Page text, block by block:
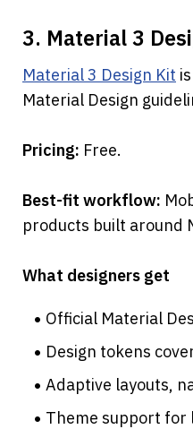
3. Material 3
Material 3 Design Kit
Material Design
Pricing: Free.
Best-fit workflow:
products built around
What designers get
Official Material
Design tokens
Adaptive layouts,
Theme support for